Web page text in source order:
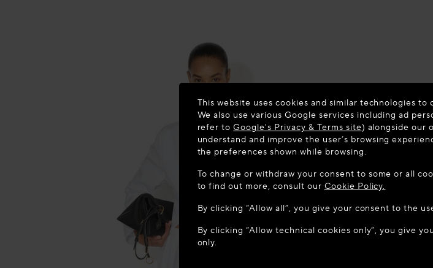
It appears you are in the following country:
ACCESS THE SITE: UNITED STATES
This website uses cookies and similar technologies
We also use various Google services including ad
refer toGoogle's Privacy & Terms site) alongside our
understand and improve the user’s browsing
the preferences shown while browsing.
To change or withdraw your consent to some or all
to find out more, consult our Cookie Policy.
By clicking “Allow all”, you give your consent to the
By clicking “Allow technical cookies only”, you give
only.